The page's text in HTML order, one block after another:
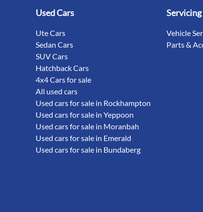
Used Cars
Ute Cars
Sedan Cars
SUV Cars
Hatchback Cars
4x4 Cars for sale
All used cars
Used cars for sale in Rockhampton
Used cars for sale in Yeppoon
Used cars for sale in Moranbah
Used cars for sale in Emerald
Used cars for sale in Bundaberg
Vehicle
Parts &